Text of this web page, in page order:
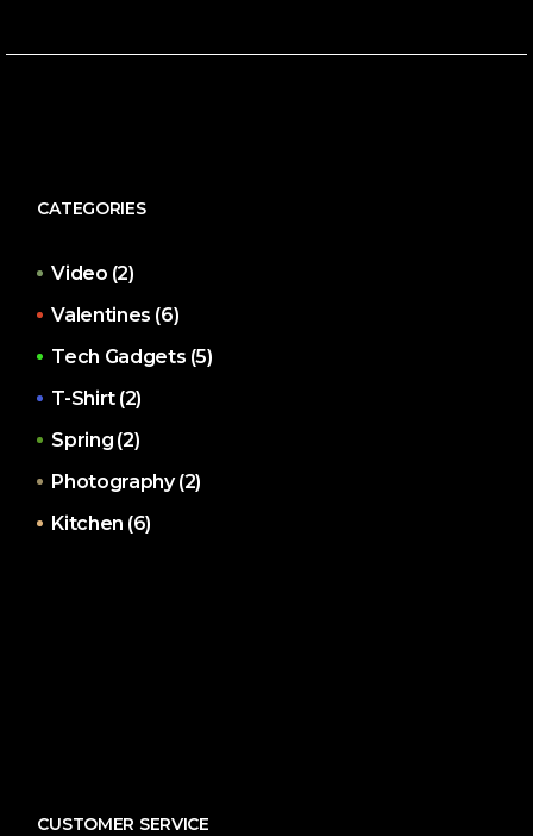
CATEGORIES
Video (2)
Valentines (6)
Tech Gadgets (5)
T-Shirt (2)
Spring (2)
Photography (2)
Kitchen (6)
CUSTOMER SERVICE